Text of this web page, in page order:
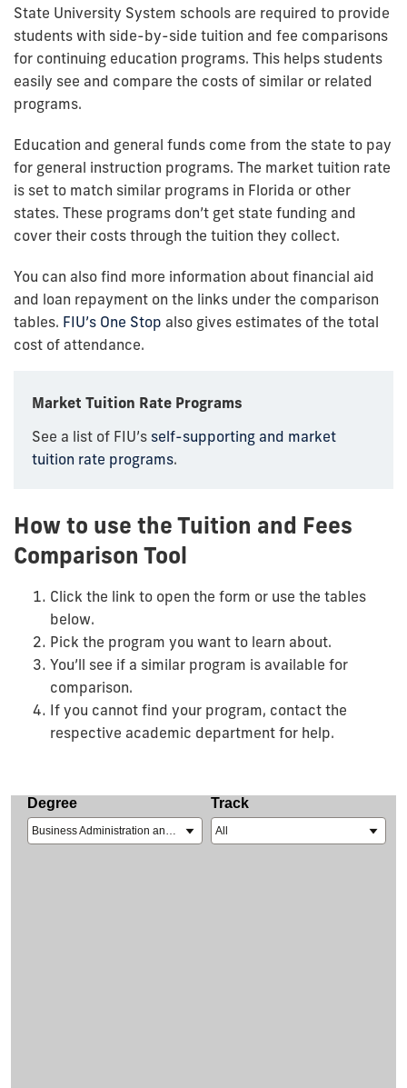
State University System schools are required to provide
students with side-by-side tuition and fee comparisons
for continuing education programs. This helps students
easily see and compare the costs of similar or related
programs.
Education and general funds come from the state to pay
for general instruction programs. The market tuition rate
is set to match similar programs in Florida or other
states. These programs don’t get state funding and
cover their costs through the tuition they collect.
You can also find more information about financial aid
and loan repayment on the links under the comparison
tables. FIU’s One Stop also gives estimates of the total
cost of attendance.
Market Tuition Rate Programs
See a list of FIU’s self-supporting and market
tuition rate programs.
How to use the Tuition and Fees
Comparison Tool
Click the link to open the form or use the tables
below.
Pick the program you want to learn about.
You’ll see if a similar program is available for
comparison.
If you cannot find your program, contact the
respective academic department for help.